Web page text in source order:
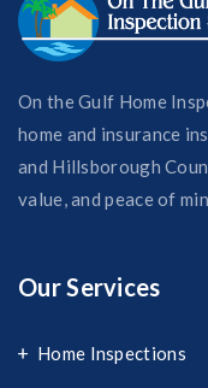
On the Gulf Home
home and insurance
and Hillsborough
value, and peace of
Our Services
Home Inspections